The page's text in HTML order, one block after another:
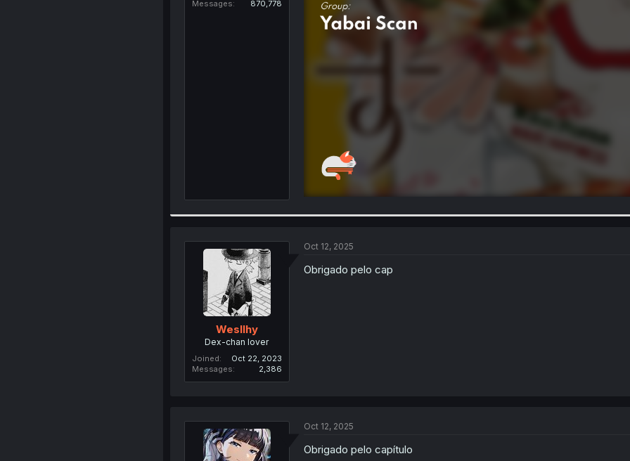
Messages
870,778
Wesllhy
Dex-chan lover
Joined
Oct 22, 2023
Messages
2,386
Oct 12, 2025
Obrigado pelo cap
Oct 12, 2025
Obrigado pelo capítulo